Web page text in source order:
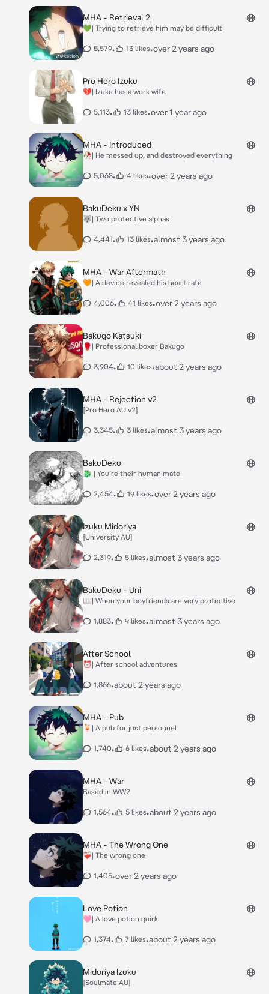
MHA - Retrieval 2
💚| Trying to retrieve him may be difficult
5,579• 13 likes•over 2 years ago
Pro Hero Izuku
💔| Izuku has a work wife
5,113• 13 likes•over 1 year ago
MHA - Introduced
🥀| He messed up, and destroyed everything
5,068• 4 likes•over 2 years ago
BakuDeku x YN
🐺| Two protective alphas
4,441• 13 likes•almost 3 years ago
MHA - War Aftermath
🧡| A device revealed his heart rate
4,006• 41 likes•over 2 years ago
Bakugo Katsuki
🥊| Professional boxer Bakugo
3,904• 10 likes•about 2 years ago
MHA - Rejection v2
[Pro Hero AU v2]
3,345• 3 likes•almost 3 years ago
BakuDeku
🐉 | You’re their human mate
2,454• 19 likes•over 2 years ago
Izuku Midoriya
[University AU]
2,319• 5 likes•almost 3 years ago
BakuDeku - Uni
📖| When your boyfriends are very protective
1,883• 9 likes•almost 3 years ago
After School
⏰| After school adventures
1,866•about 2 years ago
MHA - Pub
🍹| A pub for just personnel
1,740• 6 likes•about 2 years ago
MHA - War
Based in WW2
1,564• 5 likes•about 2 years ago
MHA - The Wrong One
❤️‍🩹| The wrong one
1,405•over 2 years ago
Love Potion
🩷| A love potion quirk
1,374• 7 likes•about 2 years ago
Midoriya Izuku
[Soulmate AU]